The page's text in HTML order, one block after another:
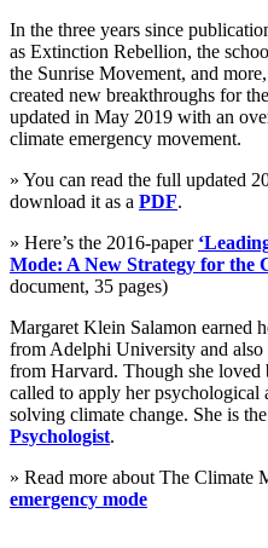
In the three years since
as Extinction Rebellion, the
the Sunrise Movement, and
created new breakthroughs for
updated in May 2019 with an
climate emergency movement.
» You can read the full updated
download it as a PDF.
» Here’s the 2016-paper
Mode: A New Strategy for the
document, 35 pages)
Margaret Klein Salamon earned
from Adelphi University and
from Harvard. Though she loved
called to apply her
solving climate change. She is
Psychologist.
» Read more about The Climate
emergency mode